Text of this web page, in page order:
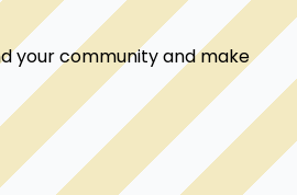
your community and make